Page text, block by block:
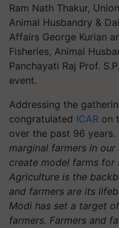
Ram Nath Thakur,
Animal Husbandry &
Affairs George Kurian
Fisheries, Animal
Panchayati Raj Prof.
event.
Addressing the
congratulated ICAR on
over the past 96 years.
marginal farmers in
create model farms for
Agriculture is the
and farmers are its
Modi has set a target
farmers. Farmers and